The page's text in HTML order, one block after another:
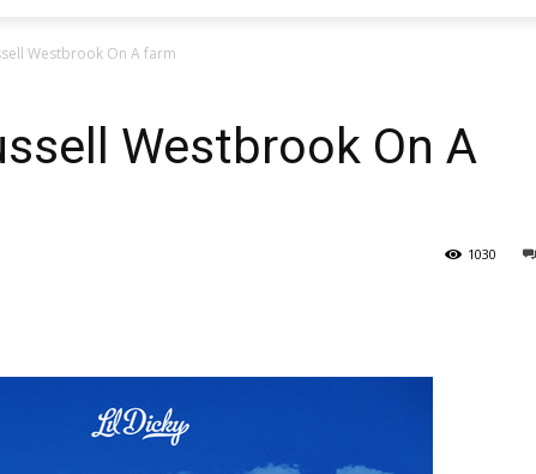
Westbrook On A farm
Westbrook On A
1030